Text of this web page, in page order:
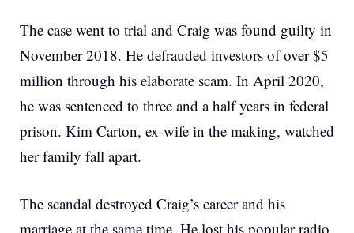
The case went to trial and Craig was found guilty in
November 2018. He defrauded investors of over $5
million through his elaborate scam. In April 2020,
he was sentenced to three and a half years in federal
prison. Kim Carton, ex-wife in the making, watched
her family fall apart.
The scandal destroyed Craig’s career and his
marriage at the same time. He lost his popular radio